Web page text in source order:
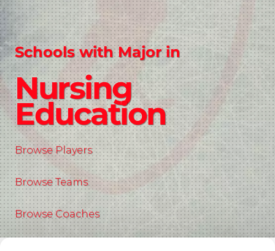
Schools with Major in
Nursing
Education
Browse Players
Browse Teams
Browse Coaches